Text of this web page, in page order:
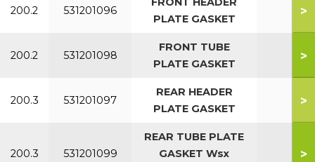
200.2 531201096
PLATE GASKET
All
>
200.2 531201098
FRONT TUBE
PLATE GASKET
All
>
200.3 531201097
REAR HEADER
PLATE GASKET
All
>
200.3 531201099
REAR TUBE PLATE
GASKET Wsx
All
>